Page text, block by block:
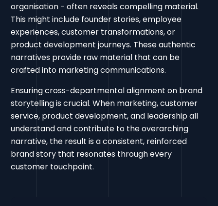
organisation - often reveals compelling material.
This might include founder stories, employee
experiences, customer transformations, or
product development journeys. These authentic
narratives provide raw material that can be
crafted into marketing communications.
Ensuring cross-departmental alignment on brand
storytelling is crucial. When marketing, customer
service, product development, and leadership all
understand and contribute to the overarching
narrative, the result is a consistent, reinforced
brand story that resonates through every
customer touchpoint.